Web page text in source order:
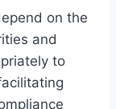
on the
and
to